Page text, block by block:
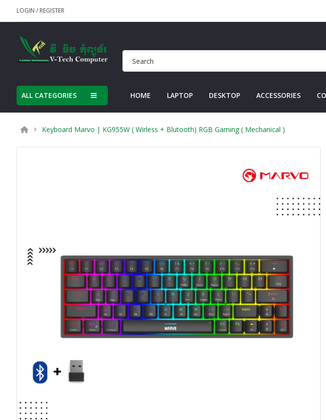
LOGIN / REGISTER
ALL CATEGORIES HOME LAPTOP DESKTOP ACCESSORIES
Keyboard Marvo | KG955W ( Wirless + Blutooth) RGB Gaming ( Mechanical )